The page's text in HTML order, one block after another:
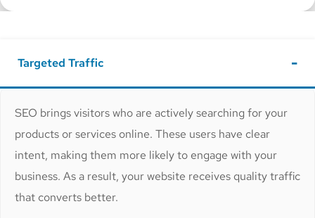
Targeted Traffic
SEO brings visitors who are actively searching for your
products or services online. These users have clear
intent, making them more likely to engage with your
business. As a result, your website receives quality traffic
that converts better.